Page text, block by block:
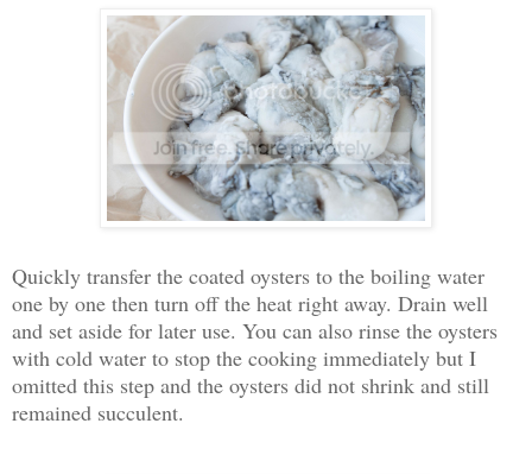
Quickly transfer the coated oysters to the boiling water
one by one then turn off the heat right away. Drain well
and set aside for later use. You can also rinse the oysters
with cold water to stop the cooking immediately but I
omitted this step and the oysters did not shrink and still
remained succulent.